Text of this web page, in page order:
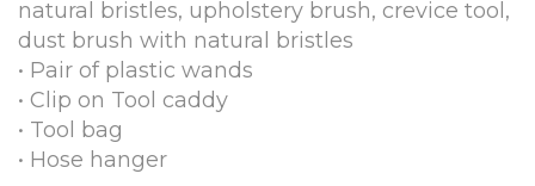
natural bristles, upholstery brush, crevice tool,
dust brush with natural bristles
• Pair of plastic wands
• Clip on Tool caddy
• Tool bag
• Hose hanger